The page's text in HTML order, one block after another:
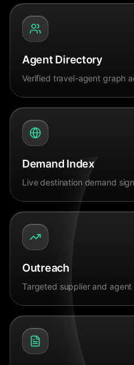
Agent Directory
Verified travel-agent graph
Demand Index
Live destination demand
Outreach
Targeted supplier and agent